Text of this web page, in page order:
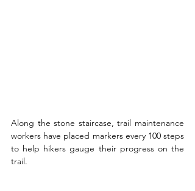
Along the stone staircase, trail maintenance
workers have placed markers every 100 steps
to help hikers gauge their progress on the
trail.